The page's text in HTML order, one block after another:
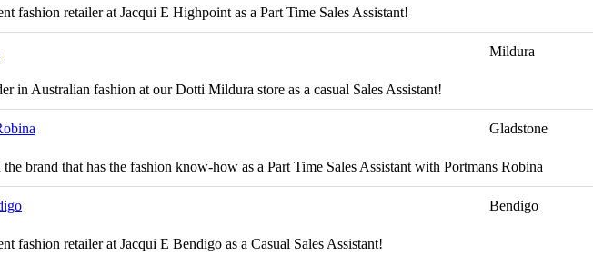
fashion retailer at Jacqui E Highpoint as a Part Time Sales Assistant!
Mildura
in Australian fashion at our Dotti Mildura store as a casual Sales Assistant!
Gladstone
brand that has the fashion know-how as a Part Time Sales Assistant with Portmans Robina
Bendigo
fashion retailer at Jacqui E Bendigo as a Casual Sales Assistant!